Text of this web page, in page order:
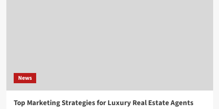
News
Top Marketing Strategies for Luxury Real Estate Agents